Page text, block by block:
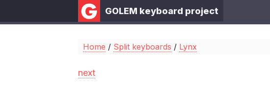
GOLEM keyboard project
Home / Split keyboards / Lynx
next